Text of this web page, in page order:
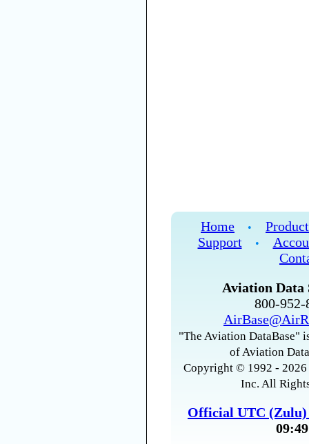
Home •
Support
•
Aviation Data
800-
"The Aviation DataBase"
of Aviation
Copyright © 1992 -
Inc. All
Official UTC